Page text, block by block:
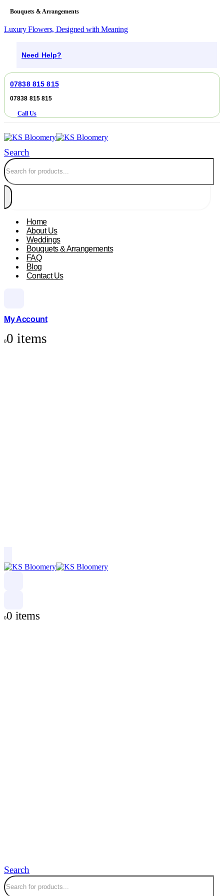
Bouquets & Arrangements
Luxury Flowers, Designed with Meaning
Need Help?
07838 815 815
07838 815 815
Call Us
Search
Home
About Us
Weddings
Bouquets & Arrangements
FAQ
Blog
Contact Us
My Account
00 items
00 items
Search